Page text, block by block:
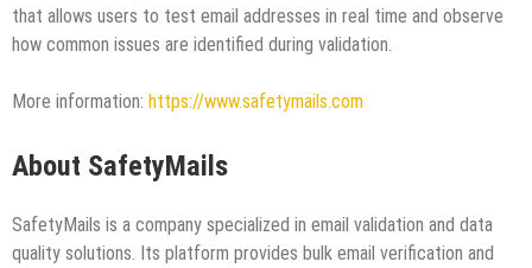
that allows users to test email addresses in real time and observe
how common issues are identified during validation.
More information: https://www.safetymails.com
About SafetyMails
SafetyMails is a company specialized in email validation and data
quality solutions. Its platform provides bulk email verification and